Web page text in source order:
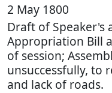
2 May 1800
Draft of Speaker's
Appropriation Bill
of session;
unsuccessfully, to
and lack of roads.